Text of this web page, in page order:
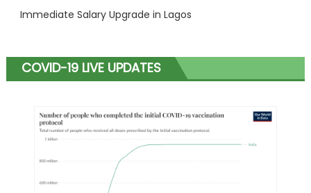
Immediate Salary Upgrade in Lagos
COVID-19 LIVE UPDATES